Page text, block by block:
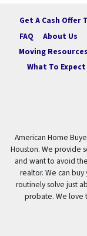
Get A Cash Offer
FAQ
About Us
Moving Resources
What To
American Home
Houston. We provide
and want to avoid
realtor. We can
routinely solve just
probate. We love